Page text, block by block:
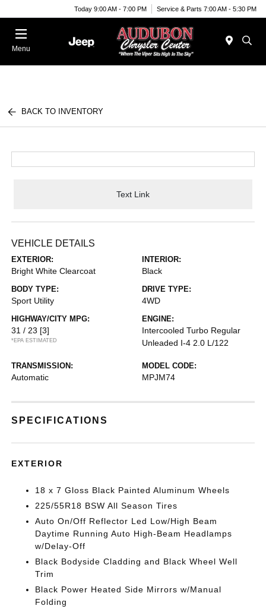
Today 9:00 AM - 7:00 PM Service & Parts 7:00 AM - 5:30 PM
Menu
BACK TO INVENTORY
Text Link
VEHICLE DETAILS
EXTERIOR:
Bright White Clearcoat
INTERIOR:
Black
BODY TYPE:
Sport Utility
DRIVE TYPE:
4WD
HIGHWAY/CITY MPG:
31 / 23 [3]
*EPA ESTIMATED
ENGINE:
Intercooled Turbo Regular
Unleaded I-4 2.0 L/122
TRANSMISSION:
Automatic
MODEL CODE:
MPJM74
SPECIFICATIONS
EXTERIOR
18 x 7 Gloss Black Painted Aluminum Wheels
225/55R18 BSW All Season Tires
Auto On/Off Reflector Led Low/High Beam
Daytime Running Auto High-Beam Headlamps
w/Delay-Off
Black Bodyside Cladding and Black Wheel Well
Trim
Black Power Heated Side Mirrors w/Manual
Folding